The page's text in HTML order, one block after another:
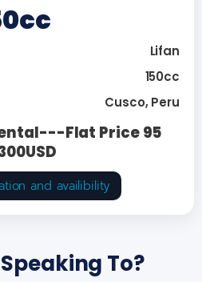
Lifan
150cc
Cusco, Peru
Flat Price 95
and availibility
To?